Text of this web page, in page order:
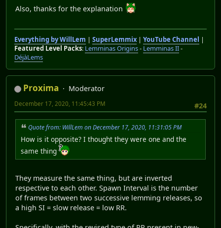
Also, thanks for the explanation
Everything by WillLem | SuperLemmix| YouTube Channel |
Featured Level Packs: Lemminas Origins- Lemminas II-
DéjàLems
Proxima
Moderator
#24
December 17, 2020, 11:45:43 PM
Quote from: WillLem on December 17, 2020, 11:31:05 PM
How is it opposite? I thought they were one and the
same thing
They measure the same thing, but are inverted
respective to each other. Spawn Interval is the number
of frames between two successive lemming releases, so
a high SI = slow release = low RR.